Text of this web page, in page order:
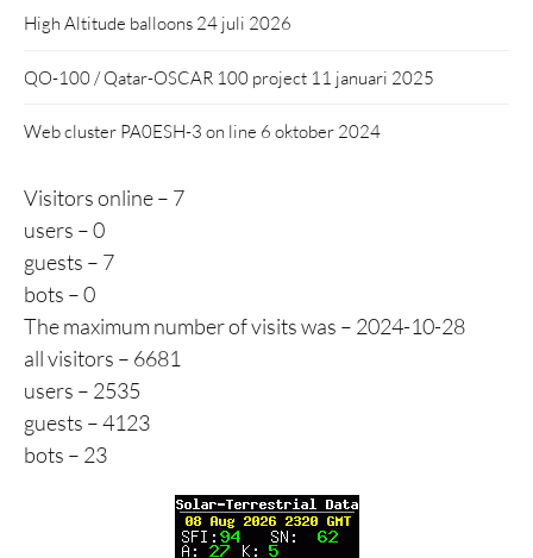
High Altitude balloons 24 juli 2026
QO-100 / Qatar-OSCAR 100 project 11 januari 2025
Web cluster PA0ESH-3 on line 6 oktober 2024
Visitors online – 7
users – 0
guests – 7
bots – 0
The maximum number of visits was – 2024-10-28
all visitors – 6681
users – 2535
guests – 4123
bots – 23